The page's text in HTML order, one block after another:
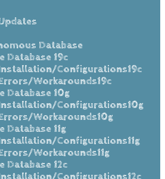
Database
Database 19c
Configurations19c
Workarounds19c
Database 10g
Configurations10g
Workarounds10g
Database 11g
Configurations11g
Workarounds11g
Database 12c
Configurations12c